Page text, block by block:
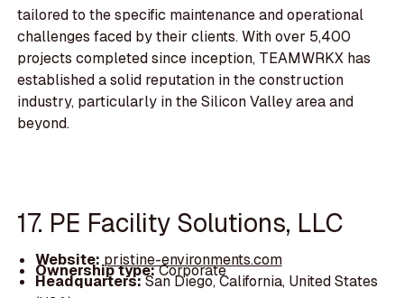
tailored to the specific maintenance and operational
challenges faced by their clients. With over 5,400
projects completed since inception, TEAMWRKX has
established a solid reputation in the construction
industry, particularly in the Silicon Valley area and
beyond.
17. PE Facility Solutions, LLC
Website: pristine-environments.com
Ownership type:Corporate
Headquarters:San Diego, California, United States